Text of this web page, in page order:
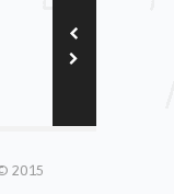
2015